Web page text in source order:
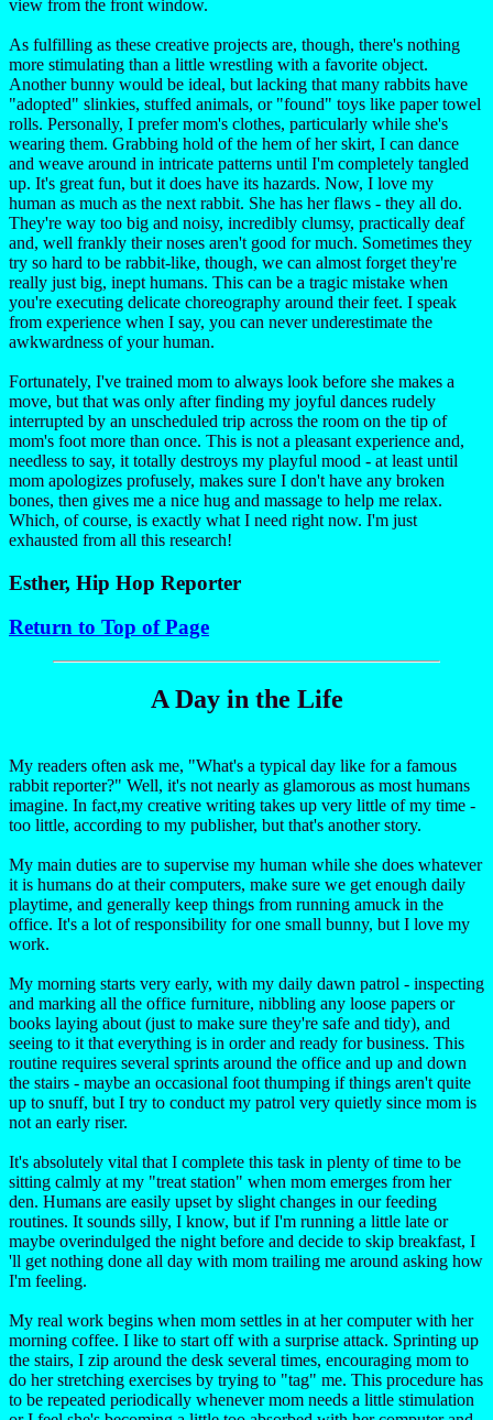
view from the front window.
As fulfilling as these creative projects are, though, there's nothing
more stimulating than a little wrestling with a favorite object.
Another bunny would be ideal, but lacking that many rabbits have
"adopted" slinkies, stuffed animals, or "found" toys like paper towel
rolls. Personally, I prefer mom's clothes, particularly while she's
wearing them. Grabbing hold of the hem of her skirt, I can dance
and weave around in intricate patterns until I'm completely tangled
up. It's great fun, but it does have its hazards. Now, I love my
human as much as the next rabbit. She has her flaws - they all do.
They're way too big and noisy, incredibly clumsy, practically deaf
and, well frankly their noses aren't good for much. Sometimes they
try so hard to be rabbit-like, though, we can almost forget they're
really just big, inept humans. This can be a tragic mistake when
you're executing delicate choreography around their feet. I speak
from experience when I say, you can never underestimate the
awkwardness of your human.
Fortunately, I've trained mom to always look before she makes a
move, but that was only after finding my joyful dances rudely
interrupted by an unscheduled trip across the room on the tip of
mom's foot more than once. This is not a pleasant experience and,
needless to say, it totally destroys my playful mood - at least until
mom apologizes profusely, makes sure I don't have any broken
bones, then gives me a nice hug and massage to help me relax.
Which, of course, is exactly what I need right now. I'm just
exhausted from all this research!
Esther, Hip Hop Reporter
Return to Top of Page
A Day in the Life
My readers often ask me, "What's a typical day like for a famous
rabbit reporter?" Well, it's not nearly as glamorous as most humans
imagine. In fact,my creative writing takes up very little of my time -
too little, according to my publisher, but that's another story.
My main duties are to supervise my human while she does whatever
it is humans do at their computers, make sure we get enough daily
playtime, and generally keep things from running amuck in the
office. It's a lot of responsibility for one small bunny, but I love my
work.
My morning starts very early, with my daily dawn patrol - inspecting
and marking all the office furniture, nibbling any loose papers or
books laying about (just to make sure they're safe and tidy), and
seeing to it that everything is in order and ready for business. This
routine requires several sprints around the office and up and down
the stairs - maybe an occasional foot thumping if things aren't quite
up to snuff, but I try to conduct my patrol very quietly since mom is
not an early riser.
It's absolutely vital that I complete this task in plenty of time to be
sitting calmly at my "treat station" when mom emerges from her
den. Humans are easily upset by slight changes in our feeding
routines. It sounds silly, I know, but if I'm running a little late or
maybe overindulged the night before and decide to skip breakfast, I
'll get nothing done all day with mom trailing me around asking how
I'm feeling.
My real work begins when mom settles in at her computer with her
morning coffee. I like to start off with a surprise attack. Sprinting up
the stairs, I zip around the desk several times, encouraging mom to
do her stretching exercises by trying to "tag" me. This procedure has
to be repeated periodically whenever mom needs a little stimulation